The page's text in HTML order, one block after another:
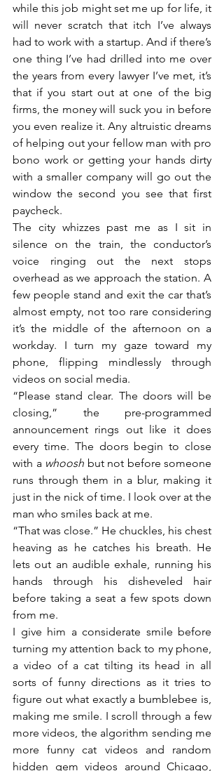
while this job might set me up for life, it
will never scratch that itch I’ve always
had to work with a startup. And if there’s
one thing I’ve had drilled into me over
the years from every lawyer I’ve met, it’s
that if you start out at one of the big
firms, the money will suck you in before
you even realize it. Any altruistic dreams
of helping out your fellow man with pro
bono work or getting your hands dirty
with a smaller company will go out the
window the second you see that first
paycheck.
The city whizzes past me as I sit in
silence on the train, the conductor’s
voice ringing out the next stops
overhead as we approach the station. A
few people stand and exit the car that’s
almost empty, not too rare considering
it’s the middle of the afternoon on a
workday. I turn my gaze toward my
phone, flipping mindlessly through
videos on social media.
“Please stand clear. The doors will be
closing,” the pre-programmed
announcement rings out like it does
every time. The doors begin to close
with a whoosh but not before someone
runs through them in a blur, making it
just in the nick of time. I look over at the
man who smiles back at me.
“That was close.” He chuckles, his chest
heaving as he catches his breath. He
lets out an audible exhale, running his
hands through his disheveled hair
before taking a seat a few spots down
from me.
I give him a considerate smile before
turning my attention back to my phone,
a video of a cat tilting its head in all
sorts of funny directions as it tries to
figure out what exactly a bumblebee is,
making me smile. I scroll through a few
more videos, the algorithm sending me
more funny cat videos and random
hidden gem videos around Chicago,